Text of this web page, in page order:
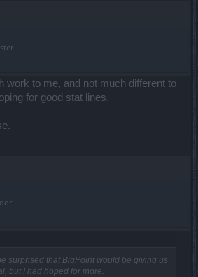
work to me, and not much different to
for good stat lines.
surprised that BigPoint would be giving us
but I had hoped for more.